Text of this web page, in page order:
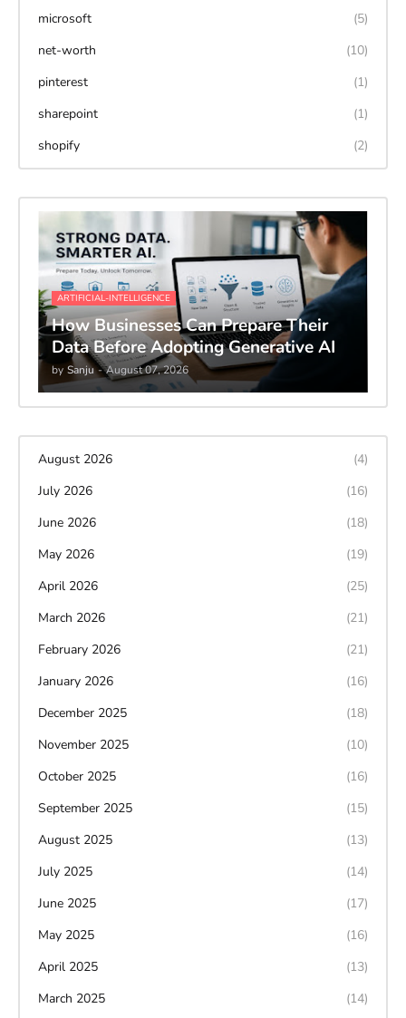
microsoft
(5)
net-worth
(10)
pinterest
(1)
sharepoint
(1)
shopify
(2)
ARTIFICIAL-INTELLIGENCE
How Businesses Can Prepare Their
Data Before Adopting Generative AI
by Sanju - August 07, 2026
August 2026
(4)
July 2026
(16)
June 2026
(18)
May 2026
(19)
April 2026
(25)
March 2026
(21)
February 2026
(21)
January 2026
(16)
December 2025
(18)
November 2025
(10)
October 2025
(16)
September 2025
(15)
August 2025
(13)
July 2025
(14)
June 2025
(17)
May 2025
(16)
April 2025
(13)
March 2025
(14)